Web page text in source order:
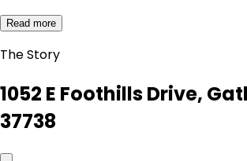
Read more
The Story
1052 E Foothills Drive,
37738